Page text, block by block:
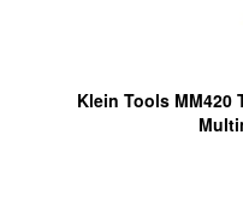
Klein Tools MM420